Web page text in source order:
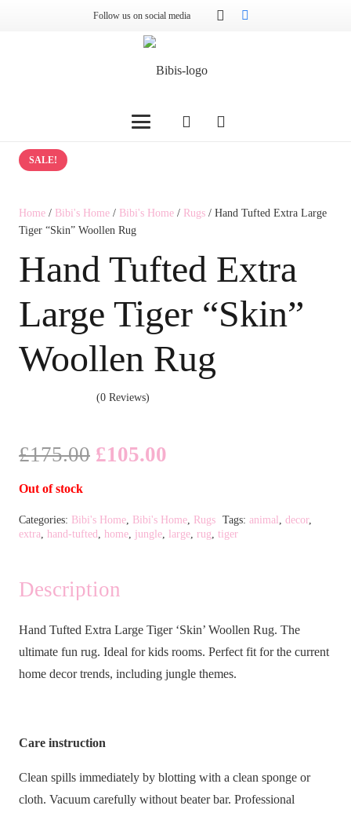
Follow us on social media
SALE!
Home / Bibi's Home / Bibi's Home / Rugs / Hand Tufted Extra Large
Tiger “Skin” Woollen Rug
Hand Tufted Extra
Large Tiger “Skin”
Woollen Rug
(0 Reviews)
£175.00 Original
£175.00.
£105.00
£105.00.
Out of stock
Categories: Bibi's Home Bibi's Home Rugs Tags: animal decor,
extra hand-tufted home jungle large rug tiger
Description
Hand Tufted Extra Large Tiger ‘Skin’ Woollen Rug. The
ultimate fun rug. Ideal for kids rooms. Perfect fit for the current
home decor trends, including jungle themes.
Care instruction
Clean spills immediately by blotting with a clean sponge or
cloth. Vacuum carefully without beater bar. Professional